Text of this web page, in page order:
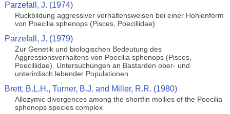
Parzefall, J. (1974)
Ruckbildung aggressiver verhaltensweisen bei einer Hohlenform
von Poecilia sphenops (Pisces, Poeciliidae)
Parzefall, J. (1979)
Zur Genetik und biologischen Bedeutung des
Aggressionsverhaltens von Poecilia sphenops (Pisces,
Poeciliidae). Untersuchungen an Bastarden ober- und
unterirdisch lebender Populationen
Brett, B.L.H., Turner, B.J. and Miller, R.R. (1980)
Allozymic divergences among the shortfin mollies of the Poecilia
sphenops species complex